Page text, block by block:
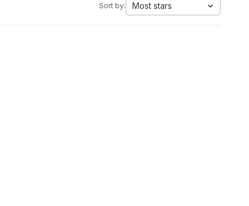
Sort by: Most stars